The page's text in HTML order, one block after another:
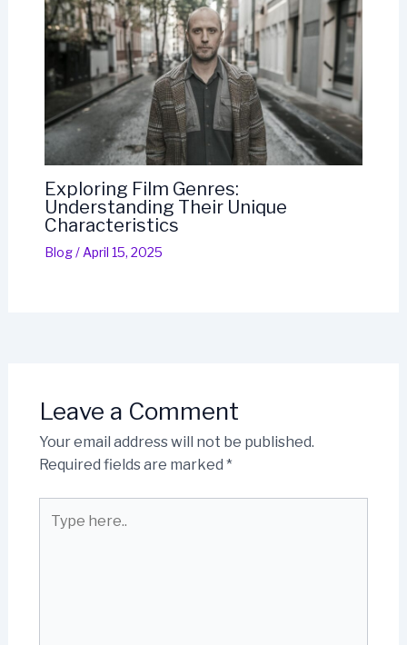
Exploring Film Genres:
Understanding Their Unique
Characteristics
Blog/ April 15, 2025
Leave a Comment
Your email address will not be published.
Required fields are marked *
here..